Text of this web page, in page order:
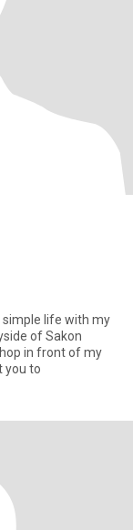
simple life with my
of Sakon
in front of my
you to